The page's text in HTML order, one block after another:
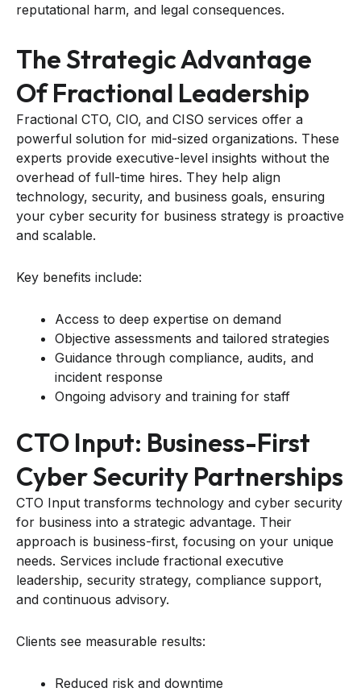
reputational harm, and legal consequences.
The Strategic Advantage
Of Fractional Leadership
Fractional CTO, CIO, and CISO services offer a
powerful solution for mid-sized organizations. These
experts provide executive-level insights without the
overhead of full-time hires. They help align
technology, security, and business goals, ensuring
your cyber security for business strategy is proactive
and scalable.
Key benefits include:
Access to deep expertise on demand
Objective assessments and tailored strategies
Guidance through compliance, audits, and
incident response
Ongoing advisory and training for staff
CTO Input: Business-First
Cyber Security Partnerships
CTO Input transforms technology and cyber security
for business into a strategic advantage. Their
approach is business-first, focusing on your unique
needs. Services include fractional executive
leadership, security strategy, compliance support,
and continuous advisory.
Clients see measurable results:
Reduced risk and downtime